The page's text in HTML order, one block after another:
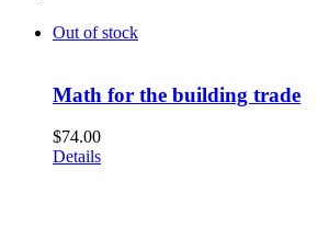
Out of stock
Math for the building trade
$74.00
Details